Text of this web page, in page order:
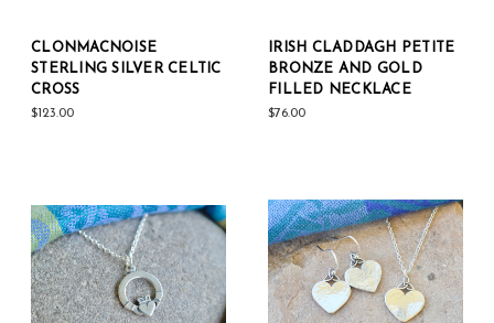
CLONMACNOISE
STERLING SILVER CELTIC
CROSS
$123.00
IRISH CLADDAGH PETITE
BRONZE AND GOLD
FILLED NECKLACE
$76.00